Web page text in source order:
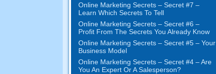
Online Marketing Secrets– Secret#7 –
Learn Which Secrets To Tell
Online Marketing Secrets– Secret#6 –
Profit From The Secrets You Already Know
Online Marketing Secrets– Secret#5 – Your
Business Model
Online Marketing Secrets– Secret#4 – Are
You An Expert Or A Salesperson?